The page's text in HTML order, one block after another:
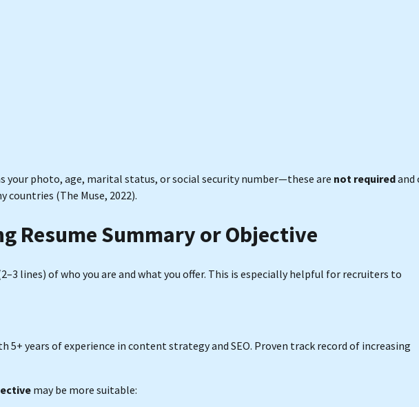
your photo, age, marital status, or social security number—these are not requiredand
countries (The Muse, 2022).
Resume Summary or Objective
lines) of who you are and what you offer. This is especially helpful for recruiters to
years of experience in content strategy and SEO. Proven track record of increasing
may be more suitable: